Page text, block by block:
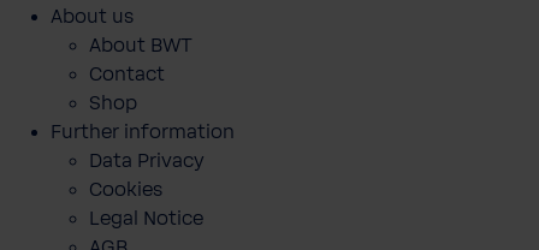
About us
About BWT
Contact
Shop
Further information
Data Privacy
Cookies
Legal Notice